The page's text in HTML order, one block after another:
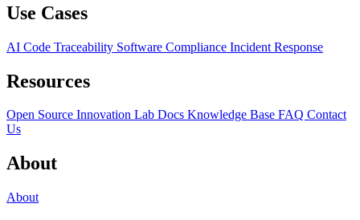
Use Cases
AI Code Traceability Software Compliance Incident Response
Resources
Open Source Innovation Lab Docs Knowledge Base FAQ Contact
Us
About
About